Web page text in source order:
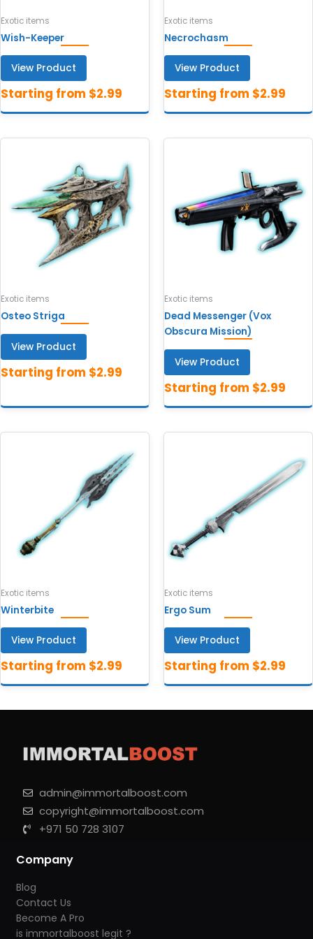
Exotic items
Wish-Keeper
View Product
Exotic items
Necrochasm
View Product
Exotic items
Osteo Striga
View Product
Exotic items
Dead Messenger (Vox
Obscura Mission)
View Product
Exotic items
Winterbite
View Product
Exotic items
Ergo Sum
View Product
admin@immortalboost.com
copyright@immortalboost.com
+971 50 728 3107
Company
Blog
Contact Us
Become A Pro
is immortalboost legit ?